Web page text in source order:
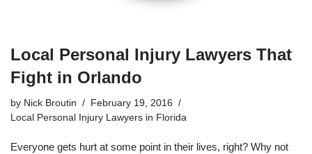
Local Personal Injury Lawyers That
Fight in Orlando
by Nick Broutin
February 19, 2016
Local Personal Injury Lawyers in Florida
Everyone gets hurt at some point in their lives, right? Why not